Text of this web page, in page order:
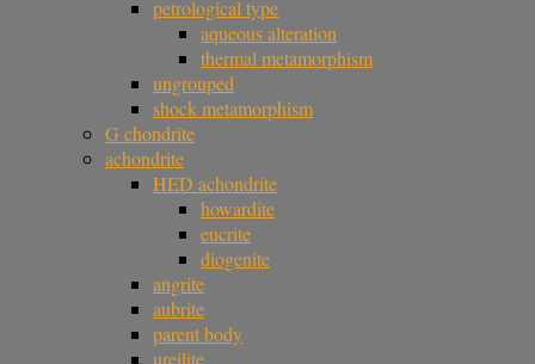
petrological type
aqueous alteration
thermal metamorphism
ungrouped
shock metamorphism
G chondrite
achondrite
HED achondrite
howardite
eucrite
diogenite
angrite
aubrite
parent body
ureilite